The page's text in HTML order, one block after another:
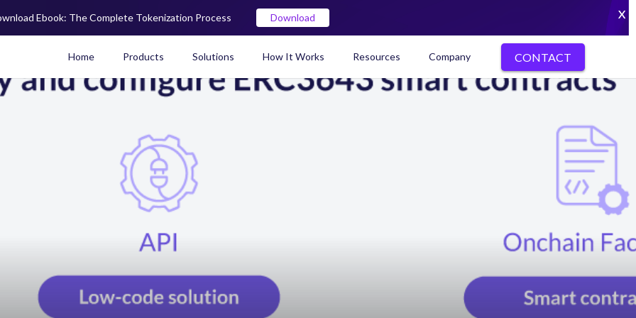
Home Products Solutions How It Works Resources Company CONTACT
Ebook: The Complete Tokenization Process Download X